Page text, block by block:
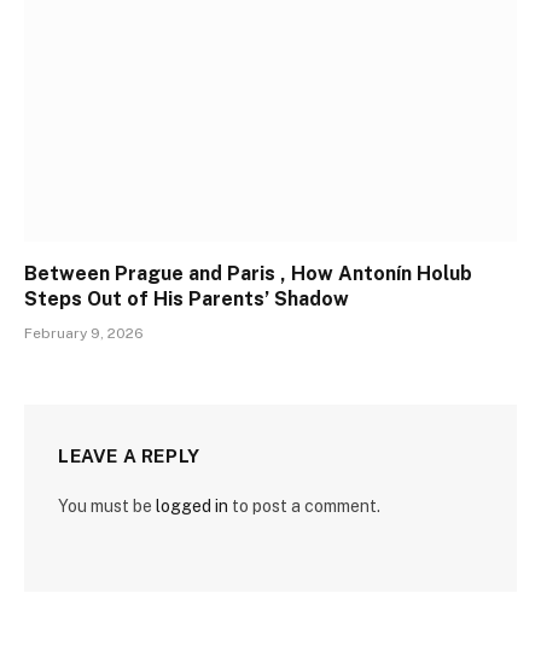
Between Prague and Paris , How Antonín Holub
Steps Out of His Parents’ Shadow
February 9, 2026
LEAVE A REPLY
You must be logged in to post a comment.